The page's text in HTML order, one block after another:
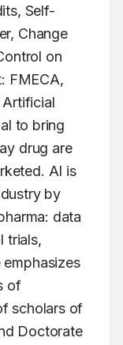
Self-
Change
on
FMECA,
Artificial
to bring
drug are
AI is
by
data
trials,
emphasizes
of
scholars of
Doctorate